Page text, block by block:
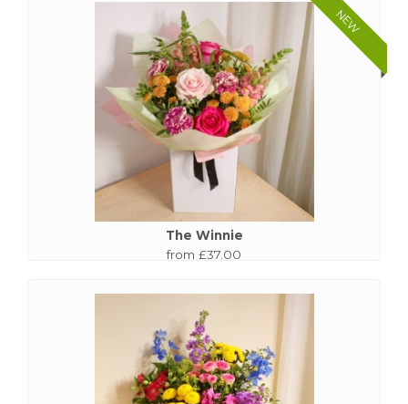
NEW
The Winnie
from £37.00